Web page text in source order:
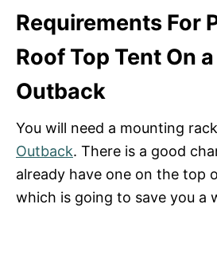
Requirements For
Roof Top Tent On
Outback
You will need a mounting
Outback. There is a good
already have one on the top
which is going to save you a